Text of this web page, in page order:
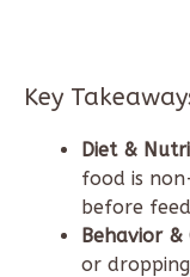
Key
Diet &
food is
before
Behavior &
or